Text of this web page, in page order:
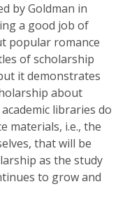
by Goldman in
a good job of
popular romance
of scholarship
it demonstrates
about
libraries do
materials, i.e., the
that will be
as the study
to grow and